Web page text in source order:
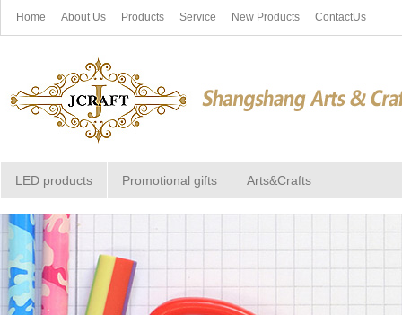
Home About Us Products Service New Products ContactUs
LED products Promotional gifts Arts&Crafts